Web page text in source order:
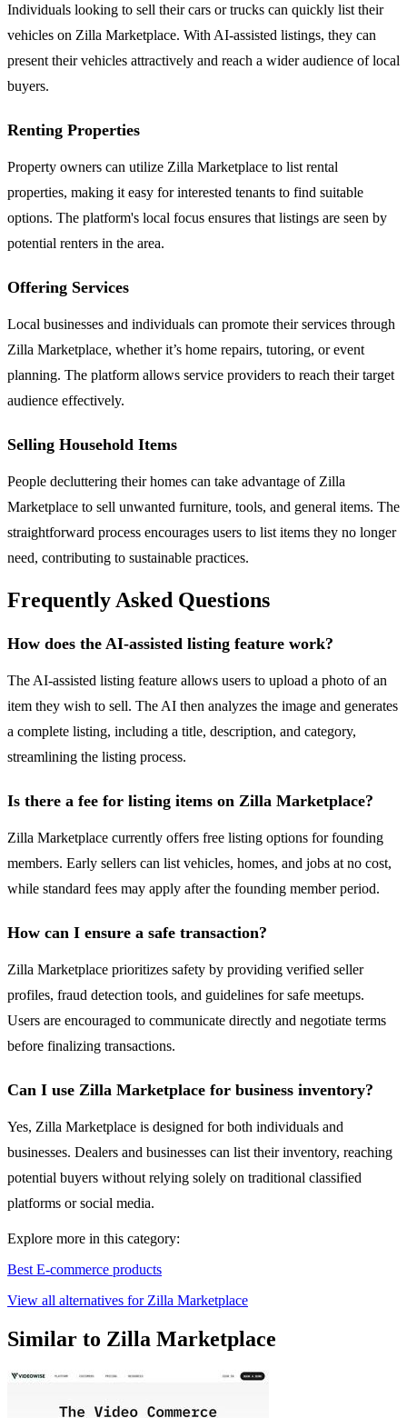
Individuals looking to sell their cars or trucks can quickly list their
vehicles on Zilla Marketplace. With AI-assisted listings, they can
present their vehicles attractively and reach a wider audience of local
buyers.
Renting Properties
Property owners can utilize Zilla Marketplace to list rental
properties, making it easy for interested tenants to find suitable
options. The platform's local focus ensures that listings are seen by
potential renters in the area.
Offering Services
Local businesses and individuals can promote their services through
Zilla Marketplace, whether it’s home repairs, tutoring, or event
planning. The platform allows service providers to reach their target
audience effectively.
Selling Household Items
People decluttering their homes can take advantage of Zilla
Marketplace to sell unwanted furniture, tools, and general items. The
straightforward process encourages users to list items they no longer
need, contributing to sustainable practices.
Frequently Asked Questions
How does the AI-assisted listing feature work?
The AI-assisted listing feature allows users to upload a photo of an
item they wish to sell. The AI then analyzes the image and generates
a complete listing, including a title, description, and category,
streamlining the listing process.
Is there a fee for listing items on Zilla Marketplace?
Zilla Marketplace currently offers free listing options for founding
members. Early sellers can list vehicles, homes, and jobs at no cost,
while standard fees may apply after the founding member period.
How can I ensure a safe transaction?
Zilla Marketplace prioritizes safety by providing verified seller
profiles, fraud detection tools, and guidelines for safe meetups.
Users are encouraged to communicate directly and negotiate terms
before finalizing transactions.
Can I use Zilla Marketplace for business inventory?
Yes, Zilla Marketplace is designed for both individuals and
businesses. Dealers and businesses can list their inventory, reaching
potential buyers without relying solely on traditional classified
platforms or social media.
Explore more in this category:
Best E-commerce products
View all alternatives for Zilla Marketplace
Similar to Zilla Marketplace